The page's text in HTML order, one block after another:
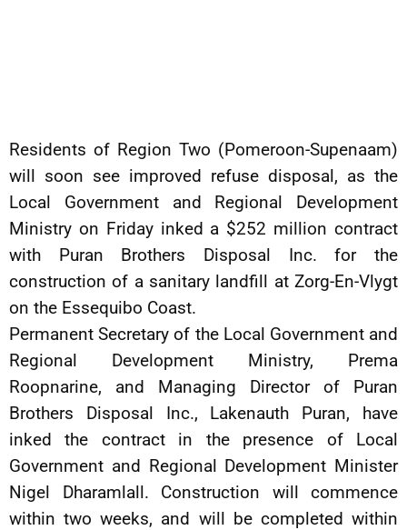
Residents of Region Two (Pomeroon-Supenaam)
will soon see improved refuse disposal, as the
Local Government and Regional Development
Ministry on Friday inked a $252 million contract
with Puran Brothers Disposal Inc. for the
construction of a sanitary landfill at Zorg-En-Vlygt
on the Essequibo Coast.
Permanent Secretary of the Local Government and
Regional Development Ministry, Prema
Roopnarine, and Managing Director of Puran
Brothers Disposal Inc., Lakenauth Puran, have
inked the contract in the presence of Local
Government and Regional Development Minister
Nigel Dharamlall. Construction will commence
within two weeks, and will be completed within